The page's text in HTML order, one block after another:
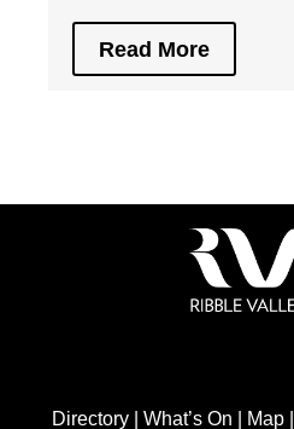
Read More
Directory| What’s On | Map|